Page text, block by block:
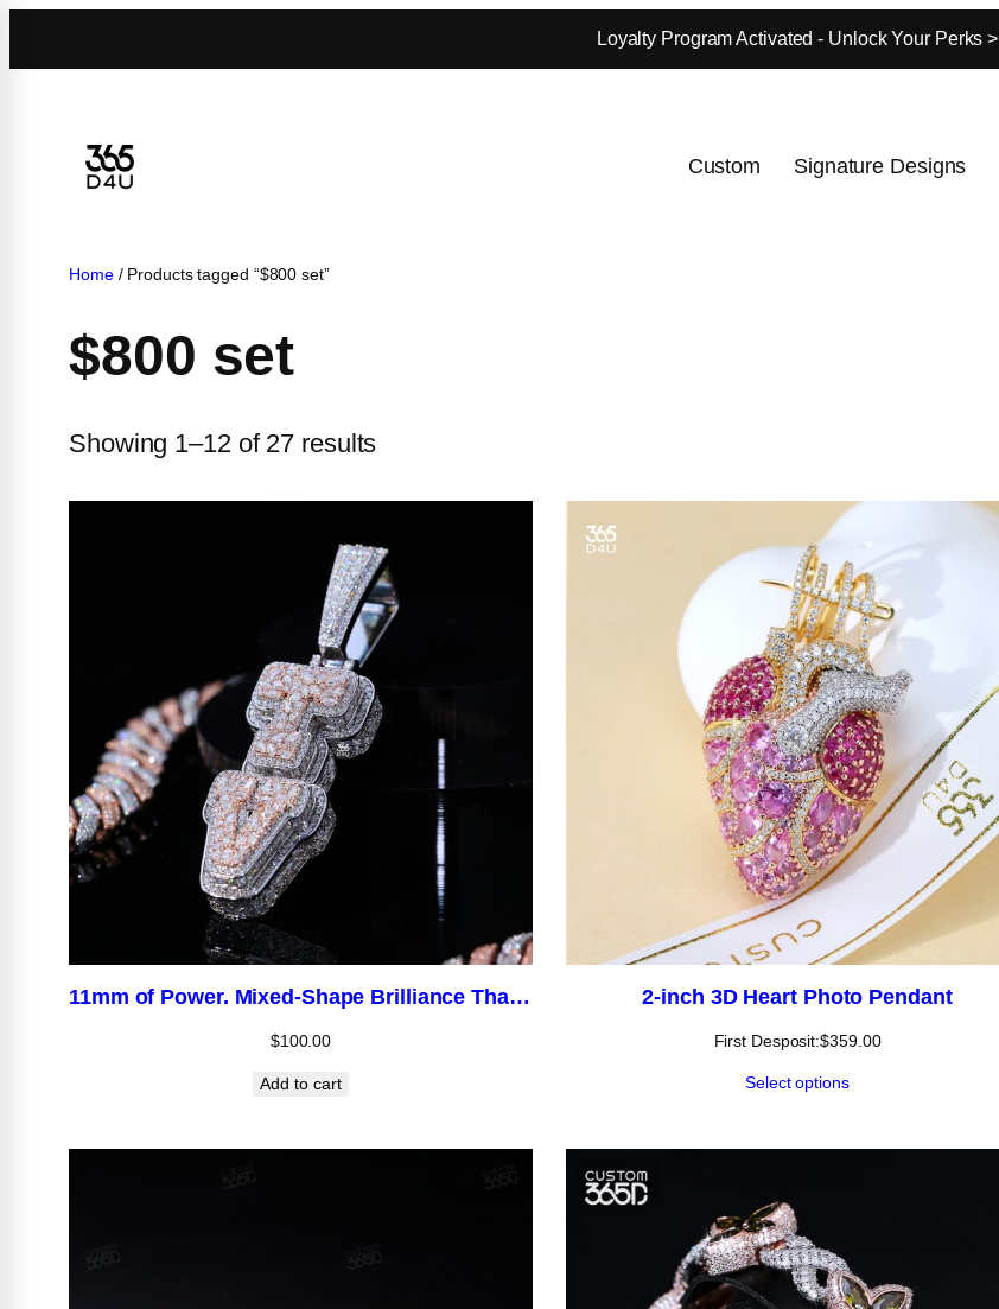
to
Loyalty Program Activated - Unlock Your Perks >
Custom Signature Designs
Home/ Products tagged “$800 set”
$800 set
Showing 1–12 of 27 results
11mm of Power. Mixed-Shape Brilliance That Hits Different.
$100.00
Add to cart
2-inch 3D Heart Photo Pendant
First Desposit:$359.00
Select options